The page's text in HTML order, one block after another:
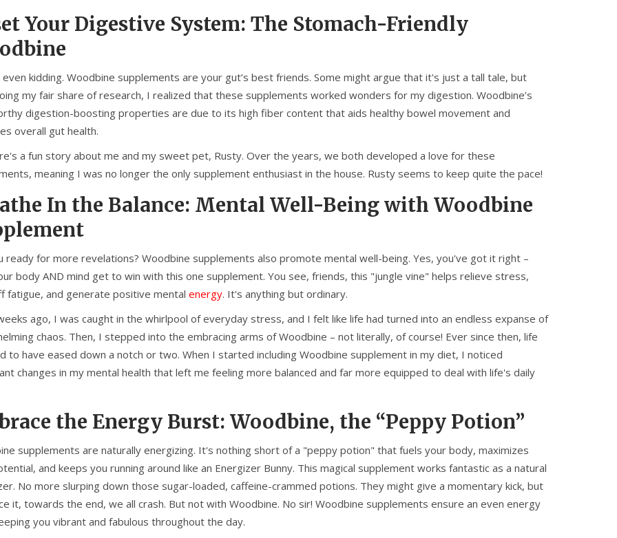
Your Digestive System: The Stomach-Friendly
kidding. Woodbine supplements are your gut’s best friends. Some might argue that it's just a tall tale, but
my fair share of research, I realized that these supplements worked wonders for my digestion. Woodbine’s
digestion-boosting properties are due to its high fiber content that aids healthy bowel movement and
overall gut health.
a fun story about me and my sweet pet, Rusty. Over the years, we both developed a love for these
meaning I was no longer the only supplement enthusiast in the house. Rusty seems to keep quite the pace!
In the Balance: Mental Well-Being with Woodbine
ready for more revelations? Woodbine supplements also promote mental well-being. Yes, you've got it right –
body AND mind get to win with this one supplement. You see, friends, this "jungle vine" helps relieve stress,
fatigue, and generate positive mental energy. It's anything but ordinary.
ago, I was caught in the whirlpool of everyday stress, and I felt like life had turned into an endless expanse of
chaos. Then, I stepped into the embracing arms of Woodbine – not literally, of course! Ever since then, life
to have eased down a notch or two. When I started including Woodbine supplement in my diet, I noticed
changes in my mental health that left me feeling more balanced and far more equipped to deal with life's daily
the Energy Burst: Woodbine, the “Peppy Potion”
supplements are naturally energizing. It's nothing short of a "peppy potion" that fuels your body, maximizes
and keeps you running around like an Energizer Bunny. This magical supplement works fantastic as a natural
No more slurping down those sugar-loaded, caffeine-crammed potions. They might give a momentary kick, but
it, towards the end, we all crash. But not with Woodbine. No sir! Woodbine supplements ensure an even energy
you vibrant and fabulous throughout the day.